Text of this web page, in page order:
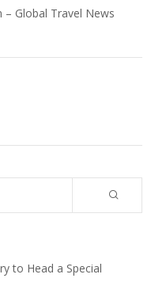
– Global Travel News
to Head a Special